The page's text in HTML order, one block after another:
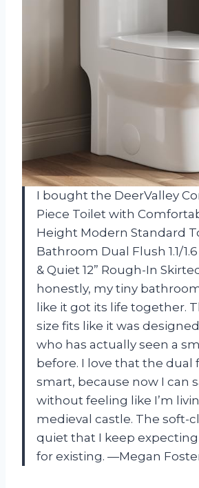
I bought the DeerValley
Piece Toilet with
Height Modern Standard
Bathroom Dual Flush 1.1/
& Quiet 12” Rough-In
honestly, my tiny
like it got its life together.
size fits like it was
who has actually seen a
before. I love that the dual
smart, because now I can
without feeling like I’m
medieval castle. The soft-
quiet that I keep
for existing. —Megan